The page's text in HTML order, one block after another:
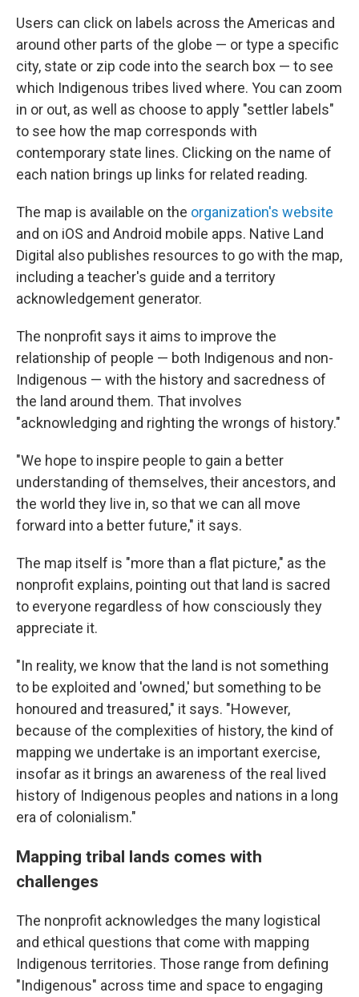
Users can click on labels across the Americas and
around other parts of the globe — or type a specific
city, state or zip code into the search box — to see
which Indigenous tribes lived where. You can zoom
in or out, as well as choose to apply "settler labels"
to see how the map corresponds with
contemporary state lines. Clicking on the name of
each nation brings up links for related reading.
The map is available on the organization's website
and on iOS and Android mobile apps. Native Land
Digital also publishes resources to go with the map,
including a teacher's guide and a territory
acknowledgement generator.
The nonprofit says it aims to improve the
relationship of people — both Indigenous and non-
Indigenous — with the history and sacredness of
the land around them. That involves
"acknowledging and righting the wrongs of history."
"We hope to inspire people to gain a better
understanding of themselves, their ancestors, and
the world they live in, so that we can all move
forward into a better future," it says.
The map itself is "more than a flat picture," as the
nonprofit explains, pointing out that land is sacred
to everyone regardless of how consciously they
appreciate it.
"In reality, we know that the land is not something
to be exploited and 'owned,' but something to be
honoured and treasured," it says. "However,
because of the complexities of history, the kind of
mapping we undertake is an important exercise,
insofar as it brings an awareness of the real lived
history of Indigenous peoples and nations in a long
era of colonialism."
Mapping tribal lands comes with
challenges
The nonprofit acknowledges the many logistical
and ethical questions that come with mapping
Indigenous territories. Those range from defining
"Indigenous" across time and space to engaging